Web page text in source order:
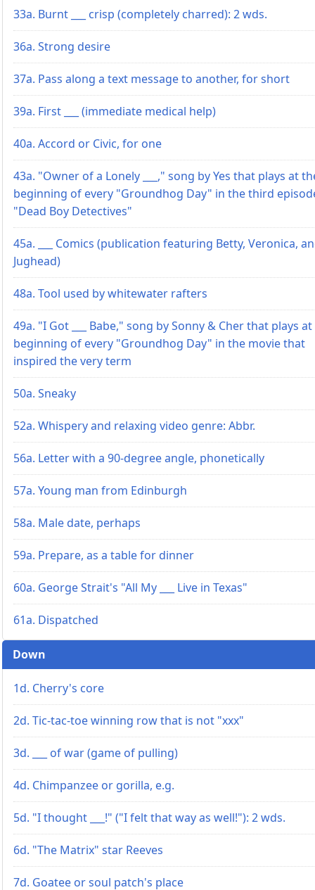
33a. Burnt ___ crisp (completely charred): 2 wds.
36a. Strong desire
37a. Pass along a text message to another, for short
39a. First ___ (immediate medical help)
40a. Accord or Civic, for one
43a. "Owner of a Lonely ___," song by Yes that plays at
beginning of every "Groundhog Day" in the third
"Dead Boy Detectives"
45a. ___ Comics (publication featuring Betty, Veronica,
Jughead)
48a. Tool used by whitewater rafters
49a. "I Got ___ Babe," song by Sonny & Cher that plays
beginning of every "Groundhog Day" in the movie that
inspired the very term
50a. Sneaky
52a. Whispery and relaxing video genre: Abbr.
56a. Letter with a 90-degree angle, phonetically
57a. Young man from Edinburgh
58a. Male date, perhaps
59a. Prepare, as a table for dinner
60a. George Strait's "All My ___ Live in Texas"
61a. Dispatched
Down
1d. Cherry's core
2d. Tic-tac-toe winning row that is not "xxx"
3d. ___ of war (game of pulling)
4d. Chimpanzee or gorilla, e.g.
5d. "I thought ___!" ("I felt that way as well!"): 2 wds.
6d. "The Matrix" star Reeves
7d. Goatee or soul patch's place